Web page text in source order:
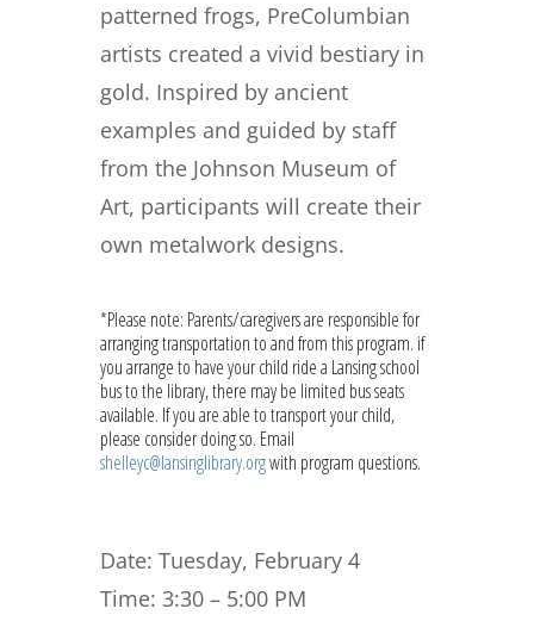
patterned frogs, PreColumbian
artists created a vivid bestiary in
gold. Inspired by ancient
examples and guided by staff
from the Johnson Museum of
Art, participants will create their
own metalwork designs.
*Please note: Parents/caregivers are responsible for
arranging transportation to and from this program. if
you arrange to have your child ride a Lansing school
bus to the library, there may be limited bus seats
available. If you are able to transport your child,
please consider doing so. Email
shelleyc@lansinglibrary.orgwith program questions.
Date: Tuesday, February 4
Time: 3:30 – 5:00 PM